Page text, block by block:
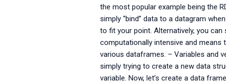
the most popular example being the
simply “bind” data to a datagram
to fit your point. Alternatively, you
computationally intensive and means
various dataframes. – Variables and
simply trying to create a new data
variable. Now, let’s create a data